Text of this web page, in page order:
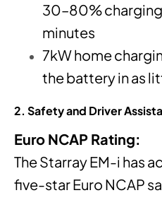
30–80% charging
minutes
7kW home
the battery in as
2. Safety and Driver
Euro NCAP Rating:
The Starray EM-i has
five-star Euro NCAP